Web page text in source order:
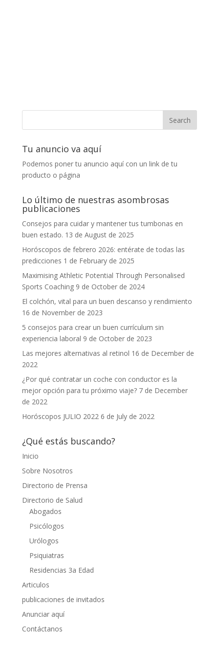
Tu anuncio va aquí
Podemos poner tu anuncio aquí con un link de tu
producto o página
Lo último de nuestras asombrosas
publicaciones
Consejos para cuidar y mantener tus tumbonas en
buen estado. 13 de August de 2025
Horóscopos de febrero 2026: entérate de todas las
predicciones 1 de February de 2025
Maximising Athletic Potential Through Personalised
Sports Coaching 9 de October de 2024
El colchón, vital para un buen descanso y rendimiento
16 de November de 2023
5 consejos para crear un buen currículum sin
experiencia laboral 9 de October de 2023
Las mejores alternativas al retinol 16 de December de
2022
¿Por qué contratar un coche con conductor es la
mejor opción para tu próximo viaje? 7 de December
de 2022
Horóscopos JULIO 2022 6 de July de 2022
¿Qué estás buscando?
Inicio
Sobre Nosotros
Directorio de Prensa
Directorio de Salud
Abogados
Psicólogos
Urólogos
Psiquiatras
Residencias 3a Edad
Articulos
publicaciones de invitados
Anunciar aquí
Contáctanos